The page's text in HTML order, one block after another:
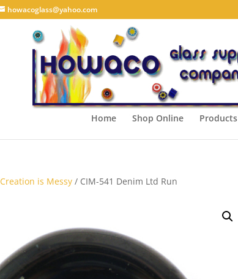
howacoglass@yahoo.com
Home Shop Online Products
Creation is Messy / CIM-541 Denim Ltd Run